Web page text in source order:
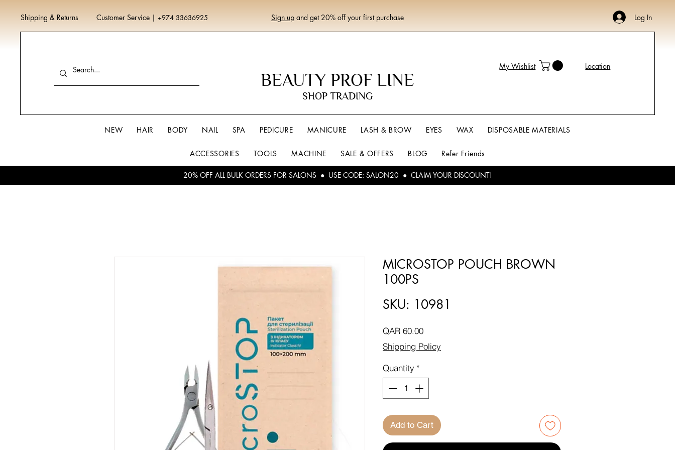
Shipping & Returns Customer Service | +974 33636925 Sign upand get 20% off your first purchase Log In
BEAUTY PROF LINE
SHOP TRADING
My Wishlist Location
NEW HAIR BODY NAIL SPA PEDICURE MANICURE LASH & BROW EYES WAX DISPOSABLE MATERIALS
ACCESSORIES TOOLS MACHINE SALE & OFFERS BLOG Refer Friends
20% OFF ALL BULK ORDERS FOR SALONS ● USE CODE: SALON20 ● CLAIM YOUR DISCOUNT!
MICROSTOP POUCH BROWN
100PS
SKU: 10981
QAR 60.00Price
Shipping Policy
Quantity *
Add to Cart